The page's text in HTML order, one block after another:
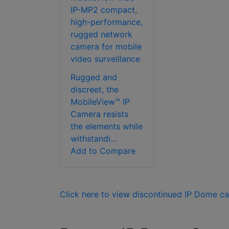
IP-MP2 compact,
high-performance,
rugged network
camera for mobile
video surveillance
Rugged and
discreet, the
MobileView™ IP
Camera resists
the elements while
withstandi...
Add to Compare
Click here to view discontinued IP Dome